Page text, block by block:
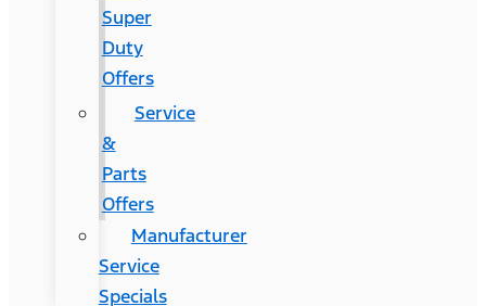
Super
Duty
Offers
Service
&
Parts
Offers
Manufacturer
Service
Specials